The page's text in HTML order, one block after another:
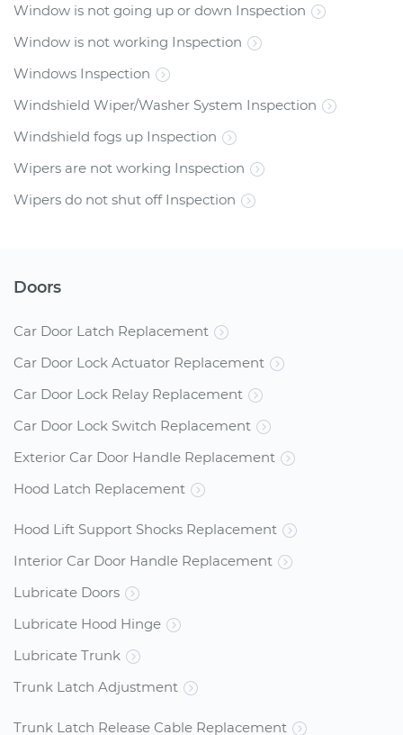
Window is not going up or down Inspection
Window is not working Inspection
Windows Inspection
Windshield Wiper/Washer System Inspection
Windshield fogs up Inspection
Wipers are not working Inspection
Wipers do not shut off Inspection
Doors
Car Door Latch Replacement
Car Door Lock Actuator Replacement
Car Door Lock Relay Replacement
Car Door Lock Switch Replacement
Exterior Car Door Handle Replacement
Hood Latch Replacement
Hood Lift Support Shocks Replacement
Interior Car Door Handle Replacement
Lubricate Doors
Lubricate Hood Hinge
Lubricate Trunk
Trunk Latch Adjustment
Trunk Latch Release Cable Replacement